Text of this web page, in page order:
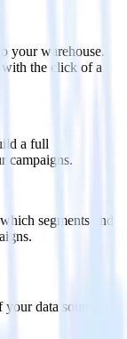
your warehouse.
with the click of a
a full
campaigns.
segments and
data sources